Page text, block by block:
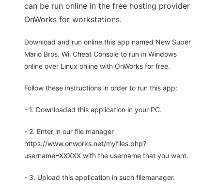
can be run online in the free hosting provider
OnWorks for workstations.
Download and run online this app named New Super
Mario Bros. Wii Cheat Console to run in Windows
online over Linux online with OnWorks for free.
Follow these instructions in order to run this app:
- 1. Downloaded this application in your PC.
- 2. Enter in our file manager
https://www.onworks.net/myfiles.php?
username=XXXXX with the username that you want.
- 3. Upload this application in such filemanager.